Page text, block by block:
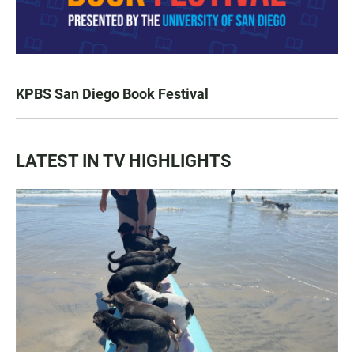
KPBS San Diego Book Festival
LATEST IN TV HIGHLIGHTS